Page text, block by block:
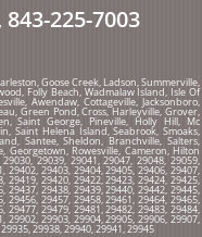
225-7003
Goose Creek, Ladson, Summerville,
Folly Beach, Wadmalaw Island, Isle Of
Awendaw, Cottageville, Jacksonboro,
Green Pond, Cross, Harleyville, Grover,
Saint George, Pineville, Holly Hill, Mc
Saint Helena Island, Seabrook, Smoaks,
Santee, Sheldon, Branchville, Salters,
Georgetown, Rowesville, Cameron, Hilton
29039, 29041, 29047, 29048, 29059,
29402, 29403, 29404, 29405, 29406, 29407,
29419, 29420, 29422, 29423, 29424, 29425,
29437, 29438, 29439, 29440, 29442, 29445,
29456, 29457, 29458, 29461, 29464, 29465,
29477, 29479, 29481, 29482, 29483, 29484,
29902, 29903, 29904, 29905, 29906, 29907,
29938, 29940, 29941, 29945